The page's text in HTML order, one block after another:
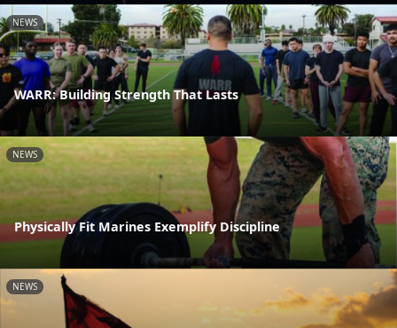
NEWS
WARR: Building Strength That Lasts
NEWS
Physically Fit Marines Exemplify Discipline
NEWS